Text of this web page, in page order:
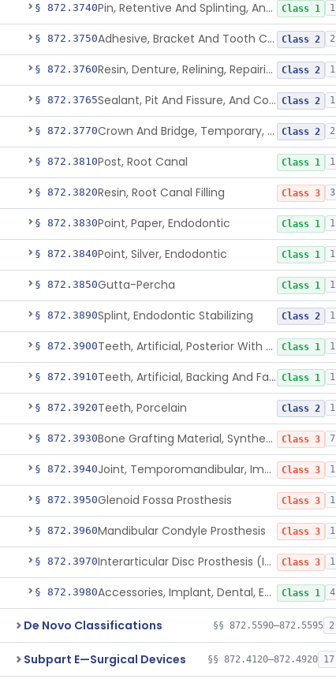
§ 872.3740 Pin, Retentive And Splinting, And Accessory Instruments Class 1 1
§ 872.3750 Adhesive, Bracket And Tooth Conditioner, Resin Class 2 2
§ 872.3760 Resin, Denture, Relining, Repairing, Rebasing Class 2 1
§ 872.3765 Sealant, Pit And Fissure, And Conditioner Class 2 1
§ 872.3770 Crown And Bridge, Temporary, Resin Class 2 2
§ 872.3810Post, Root Canal Class 1 1
§ 872.3820Resin, Root Canal Filling Class 3 3
§ 872.3830Point, Paper, Endodontic Class 1 1
§ 872.3840Point, Silver, Endodontic Class 1 1
§ 872.3850Gutta-Percha Class 1 1
§ 872.3890Splint, Endodontic Stabilizing Class 2 1
§ 872.3900 Teeth, Artificial, Posterior With Metal Insert Class 1 1
§ 872.3910 Teeth, Artificial, Backing And Facing Class 1 1
§ 872.3920Teeth, Porcelain Class 2 1
§ 872.3930 Bone Grafting Material, Synthetic Class 3 7
§ 872.3940 Joint, Temporomandibular, Implant Class 3 1
§ 872.3950Glenoid Fossa Prosthesis Class 3 1
§ 872.3960Mandibular Condyle Prosthesis Class 3 1
§ 872.3970 Interarticular Disc Prosthesis (Interpositional Implant) Class 3 1
§ 872.3980 Accessories, Implant, Dental, Endosseous Class 1 4
De Novo Classifications §§ 872.5590–872.5595 2
Subpart E—Surgical Devices §§ 872.4120–872.4920 17